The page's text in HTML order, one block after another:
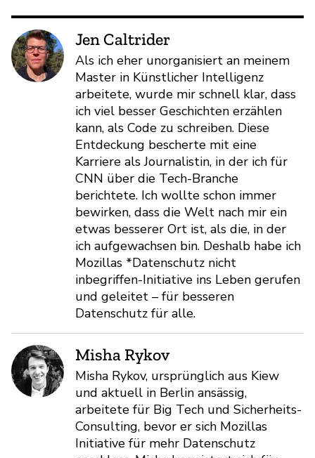
Jen Caltrider
Als ich eher unorganisiert an meinem
Master in Künstlicher Intelligenz
arbeitete, wurde mir schnell klar, dass
ich viel besser Geschichten erzählen
kann, als Code zu schreiben. Diese
Entdeckung bescherte mit eine
Karriere als Journalistin, in der ich für
CNN über die Tech-Branche
berichtete. Ich wollte schon immer
bewirken, dass die Welt nach mir ein
etwas besserer Ort ist, als die, in der
ich aufgewachsen bin. Deshalb habe ich
Mozillas *Datenschutz nicht
inbegriffen-Initiative ins Leben gerufen
und geleitet – für besseren
Datenschutz für alle.
Misha Rykov
Misha Rykov, ursprünglich aus Kiew
und aktuell in Berlin ansässig,
arbeitete für Big Tech und Sicherheits-
Consulting, bevor er sich Mozillas
Initiative für mehr Datenschutz